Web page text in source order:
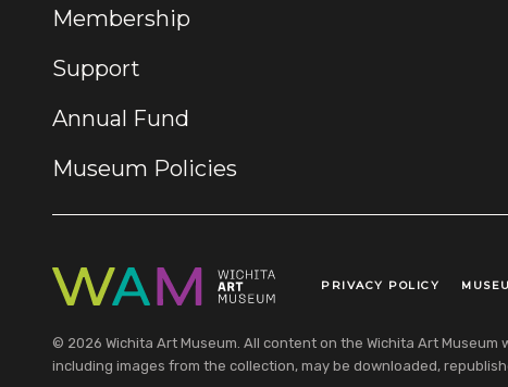
Membership
Support
Annual Fund
Museum Policies
Legal Links
PRIVACY POLICY
© 2026 Wichita Art Museum. All content on the Wichita Art
including images from the collection, may be downloaded,